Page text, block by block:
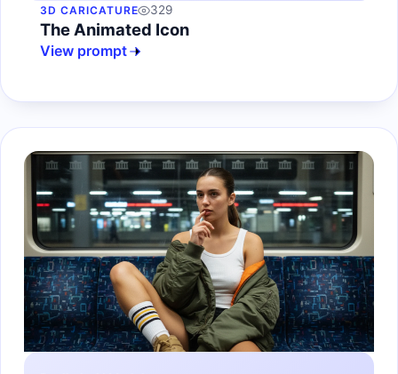
3D CARICATURE 329
The Animated Icon
View prompt